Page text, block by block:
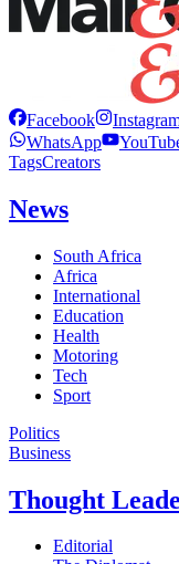
Facebook
WhatsApp
TagsCreators
News
South Africa
Africa
International
Education
Health
Motoring
Tech
Sport
Politics
Business
Thought
Editorial